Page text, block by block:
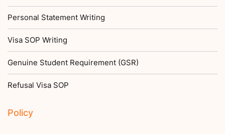
Personal Statement Writing
Visa SOP Writing
Genuine Student Requirement (GSR)
Refusal Visa SOP
Policy